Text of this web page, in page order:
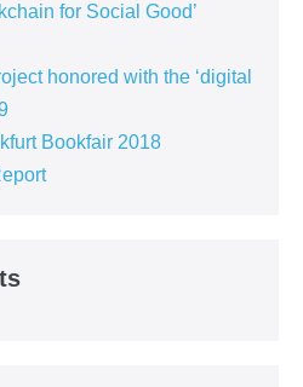
for Social Good’
honored with the ‘digital
Bookfair 2018